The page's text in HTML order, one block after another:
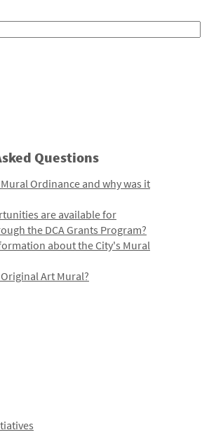
Questions
Ordinance and why was it
are available for
the DCA Grants Program?
about the City's Mural
Art Mural?